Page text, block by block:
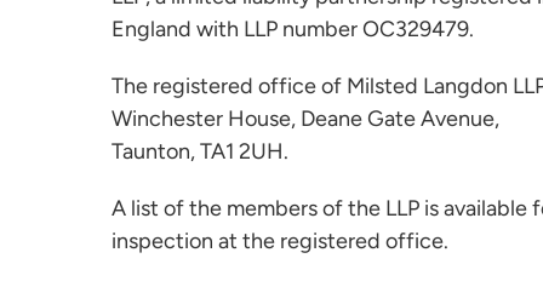
England with LLP number OC329479.
The registered office of Milsted Langdon
Winchester House, Deane Gate Avenue,
Taunton, TA1 2UH.
A list of the members of the LLP is available
inspection at the registered office.